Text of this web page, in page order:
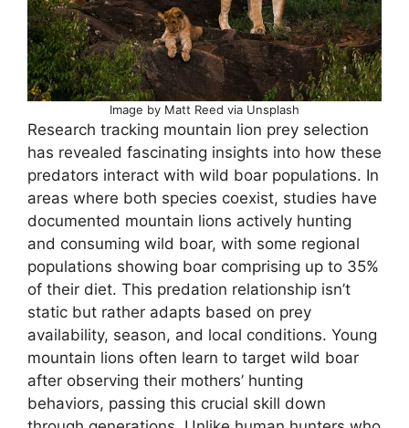
Image by Matt Reed via Unsplash
Research tracking mountain lion prey selection
has revealed fascinating insights into how these
predators interact with wild boar populations. In
areas where both species coexist, studies have
documented mountain lions actively hunting
and consuming wild boar, with some regional
populations showing boar comprising up to 35%
of their diet. This predation relationship isn’t
static but rather adapts based on prey
availability, season, and local conditions. Young
mountain lions often learn to target wild boar
after observing their mothers’ hunting
behaviors, passing this crucial skill down